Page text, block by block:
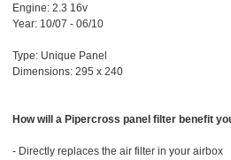
Engine: 2.3 16v
Year: 10/07 - 06/10
Type: Unique Panel
Dimensions: 295 x 240
How will a Pipercross panel filter benefit
- Directly replaces the air filter in your airbox